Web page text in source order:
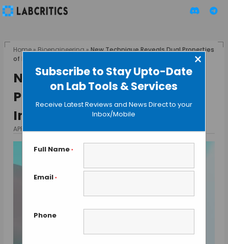
Subscribe to Stay Upto-Date
on Lab Tools & Services
×
Receive Latest Reviews and News Direct to your
Inbox/Mobile
Full Name *
Email *
Phone
Home»Bioengineering»New Technique Reveals Dual Properties
of Proteins Involved in DNA Repair
New Technique Reveals Dual
Properties of Proteins
Involved in DNA Repair
APRIL 19, 2015 BY MAHBOOB I